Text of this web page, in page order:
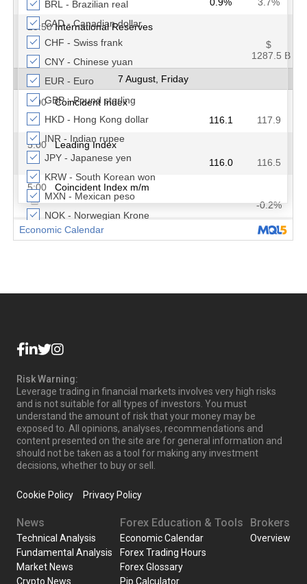
Risk Warning:
Leverage trading in financial markets involves very high risks
and is not suitable for all types of investors. You must
understand the amount of risk that your money may be
exposed to. All opinions, analyses, recommendations and
content presented on the site are for general information and
should not be taken as a tool for making any investment
decisions, whether to buy or sell.
Cookie Policy Privacy Policy
News
Technical Analysis
Fundamental Analysis
Market News
Crypto News
Forex Education & Tools
Economic Calendar
Forex Trading Hours
Forex Glossary
Pip Calculator
Brokers
Overview